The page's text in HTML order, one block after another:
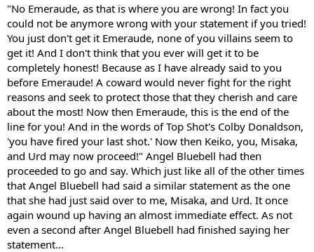
"No Emeraude, as that is where you are wrong! In fact you
could not be anymore wrong with your statement if you tried!
You just don't get it Emeraude, none of you villains seem to
get it! And I don't think that you ever will get it to be
completely honest! Because as I have already said to you
before Emeraude! A coward would never fight for the right
reasons and seek to protect those that they cherish and care
about the most! Now then Emeraude, this is the end of the
line for you! And in the words of Top Shot's Colby Donaldson,
'you have fired your last shot.' Now then Keiko, you, Misaka,
and Urd may now proceed!" Angel Bluebell had then
proceeded to go and say. Which just like all of the other times
that Angel Bluebell had said a similar statement as the one
that she had just said over to me, Misaka, and Urd. It once
again wound up having an almost immediate effect. As not
even a second after Angel Bluebell had finished saying her
statement...